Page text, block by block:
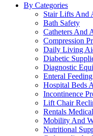
By Categories
Stair Lifts And
Bath Safety
Catheters And
Compression
Daily Living
Diabetic
Diagnostic
Enteral Feeding
Hospital Beds
Incontinence
Lift Chair
Rentals
Mobility And
Nutritional